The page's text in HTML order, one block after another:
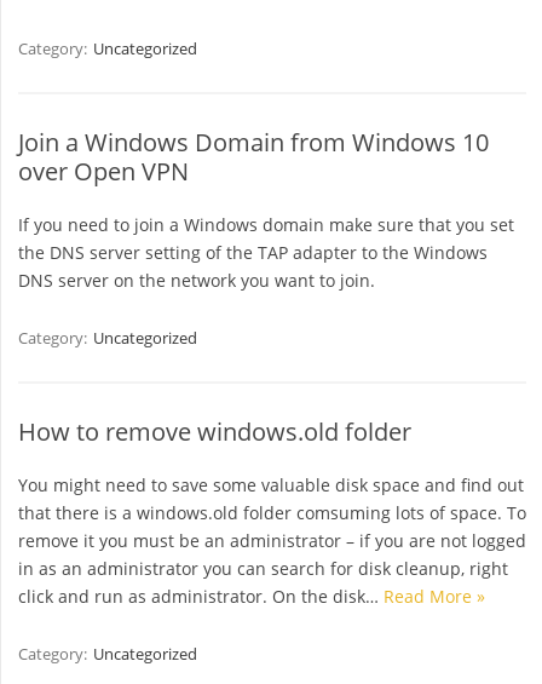
Category: Uncategorized
Join a Windows Domain from Windows 10
over Open VPN
If you need to join a Windows domain make sure that you set
the DNS server setting of the TAP adapter to the Windows
DNS server on the network you want to join.
Category: Uncategorized
How to remove windows.old folder
You might need to save some valuable disk space and find out
that there is a windows.old folder comsuming lots of space. To
remove it you must be an administrator – if you are not logged
in as an administrator you can search for disk cleanup, right
click and run as administrator. On the disk… Read More »
Category: Uncategorized